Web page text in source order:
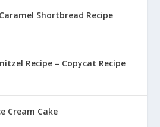
Shortbread Recipe
Recipe – Copycat Recipe
Cream Cake